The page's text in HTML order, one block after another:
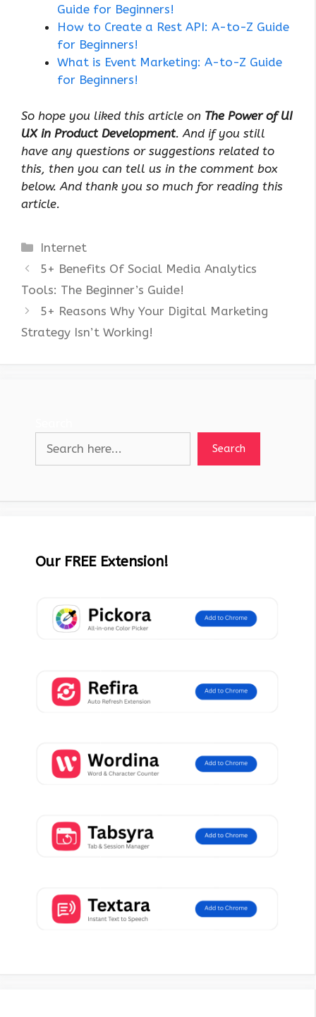
Guide for Beginners!
How to Create a Rest API: A-to-Z Guide
for Beginners!
What is Event Marketing: A-to-Z Guide
for Beginners!
So hope you liked this article on The Power of UI
UX in Product Development. And if you still
have any questions or suggestions related to
this, then you can tell us in the comment box
below. And thank you so much for reading this
article.
Categories
Internet
5+ Benefits Of Social Media Analytics
Tools: The Beginner’s Guide!
5+ Reasons Why Your Digital Marketing
Strategy Isn’t Working!
Search
Our FREE Extension!